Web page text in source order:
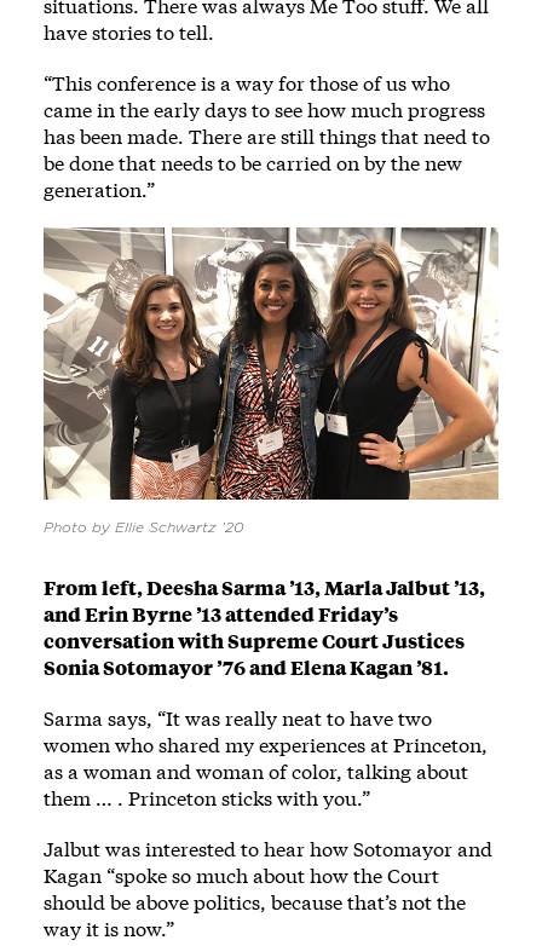
situations. There was always Me Too stuff. We all
have stories to tell.
“This conference is a way for those of us who
came in the early days to see how much progress
has been made. There are still things that need to
be done that needs to be carried on by the new
generation.”
Photo by Ellie Schwartz ’20
From left, Deesha Sarma ’13, Marla Jalbut ’13,
and Erin Byrne ’13 attended Friday’s
conversation with Supreme Court Justices
Sonia Sotomayor ’76 and Elena Kagan ’81.
Sarma says, “It was really neat to have two
women who shared my experiences at Princeton,
as a woman and woman of color, talking about
them … . Princeton sticks with you.”
Jalbut was interested to hear how Sotomayor and
Kagan “spoke so much about how the Court
should be above politics, because that’s not the
way it is now.”